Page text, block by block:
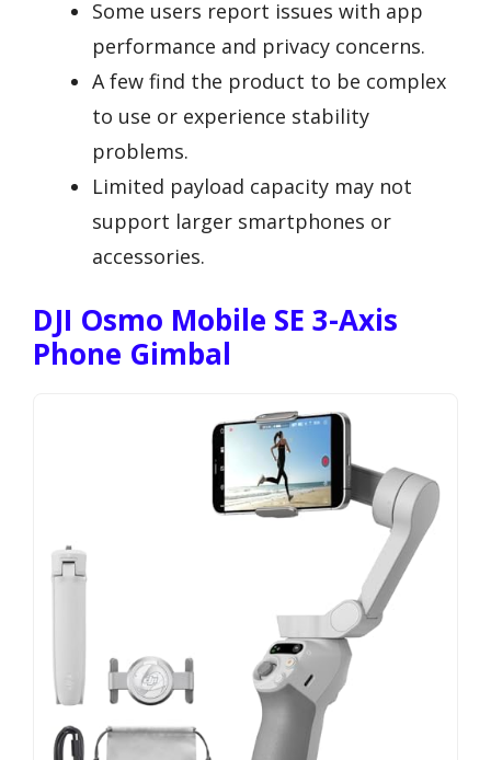
Some users report issues with app
performance and privacy concerns.
A few find the product to be complex
to use or experience stability
problems.
Limited payload capacity may not
support larger smartphones or
accessories.
DJI Osmo Mobile SE 3-Axis
Phone Gimbal